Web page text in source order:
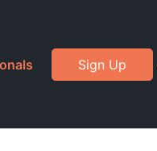
Sign Up